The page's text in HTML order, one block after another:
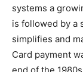
systems a
is followed by a
simplifies and
Card payment